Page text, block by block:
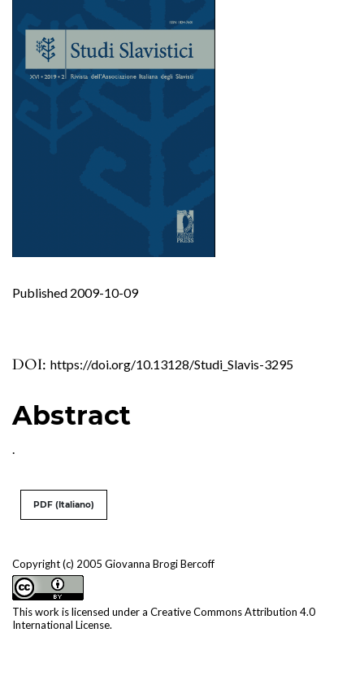
DOI: https://doi.org/10.13128/Studi_Slavis-3295
Published 2009-10-09
Copyright (c) 2005 Giovanna Brogi Bercoff
This work is licensed under a Creative Commons Attribution 4.0
International License.
Abstract
.
PDF (Italiano)